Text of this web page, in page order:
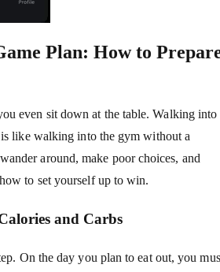
Plan: How to
even sit down at the table. Walking into
like walking into the gym without a
around, make poor choices, and
to set yourself up to win.
and Carbs
On the day you plan to eat out, you